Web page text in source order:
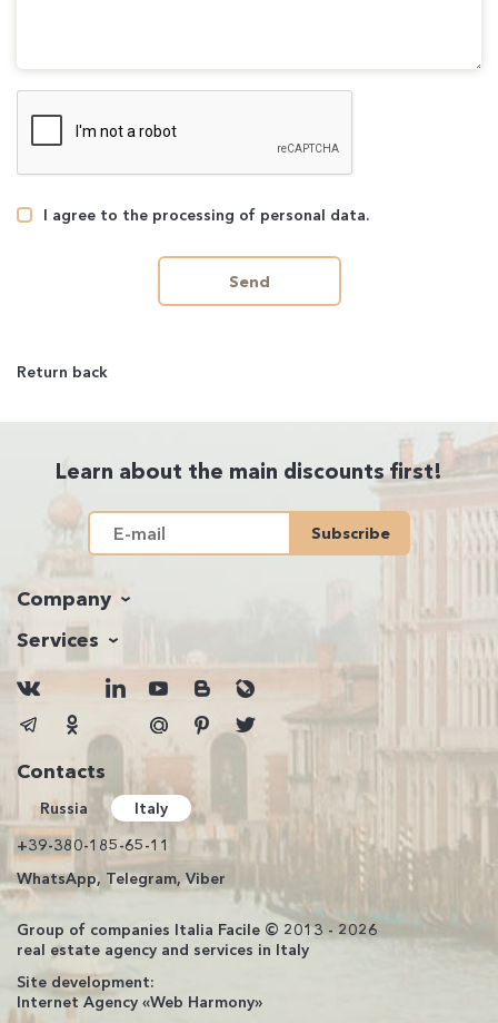
I agree to the processing of personal data.
Send
Return back
Learn about the main discounts first!
Subscribe
Company
Services
Contacts
Russia
Italy
+39-380-185-65-11
WhatsApp, Telegram, Viber
Group of companies Italia Facile © 2013 - 2026
real estate agency and services in Italy
Site development:
Internet Agency «Web Harmony»